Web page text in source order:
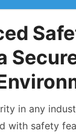
in any
with safety